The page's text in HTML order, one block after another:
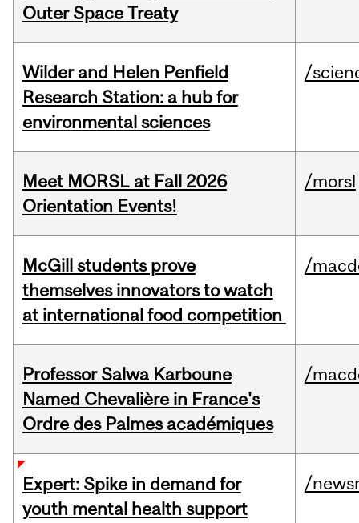
Outer Space Treaty
Wilder and Helen Penfield
Research Station: a hub for
environmental sciences
/
Meet MORSL at Fall 2026
Orientation Events!
/morsl
McGill students prove
themselves innovators to watch
at international food competition
/
Professor Salwa Karboune
Named Chevalière in France's
Ordre des Palmes académiques
/
Expert: Spike in demand for
youth mental health support
/